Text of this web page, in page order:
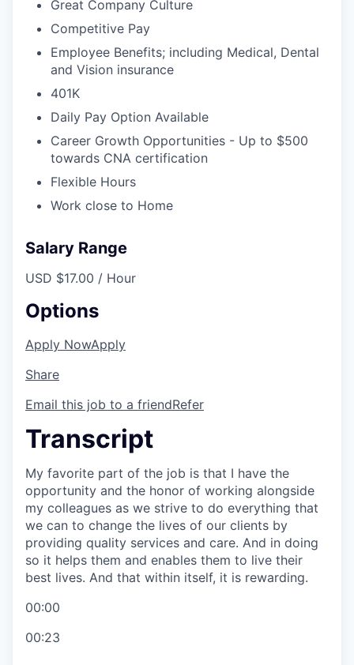
Great Company Culture
Competitive Pay
Employee Benefits; including Medical, Dental
and Vision insurance
401K
Daily Pay Option Available
Career Growth Opportunities - Up to $500
towards CNA certification
Flexible Hours
Work close to Home
Salary Range
USD $17.00 / Hour
Options
Apply NowApply
Share
Email this job to a friendRefer
Transcript
My favorite part of the job is that I have the
opportunity and the honor of working alongside
my colleagues as we strive to do everything that
we can to change the lives of our clients by
providing quality services and care. And in doing
so it helps them and enables them to live their
best lives. And that within itself, it is rewarding.
00:00
00:23